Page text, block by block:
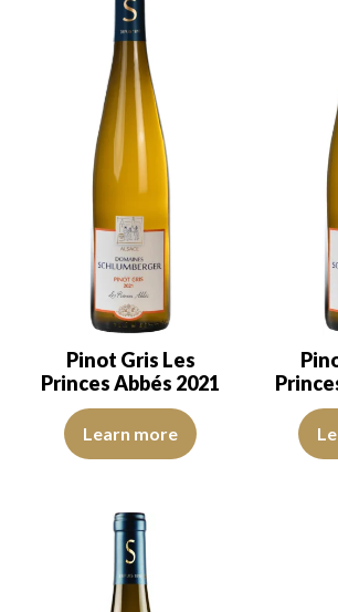
Pinot Gris Les
Princes Abbés 2021
The robe is a buttercup yellow with clear
Learn more
The